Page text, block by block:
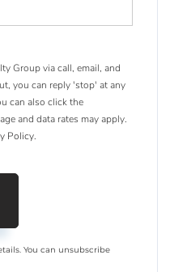
Group via call, email, and
you can reply 'stop' at any
can also click the
and data rates may apply.
Policy.
You can unsubscribe